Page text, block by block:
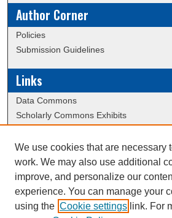
Author Corner
Policies
Submission Guidelines
Links
Data Commons
Scholarly Commons Exhibits
University Homepage
ERAU Libraries
Contact Us
We use cookies that are necessary
work. We may also use additional
improve, and personalize our
experience. You can manage your
using the Cookie settings link. For